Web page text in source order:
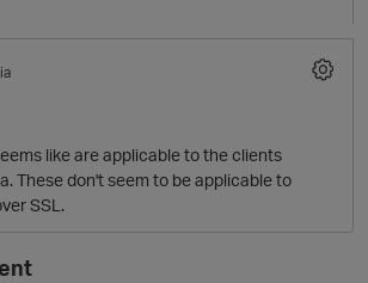
like are applicable to the clients
These don't seem to be applicable to
SSL.